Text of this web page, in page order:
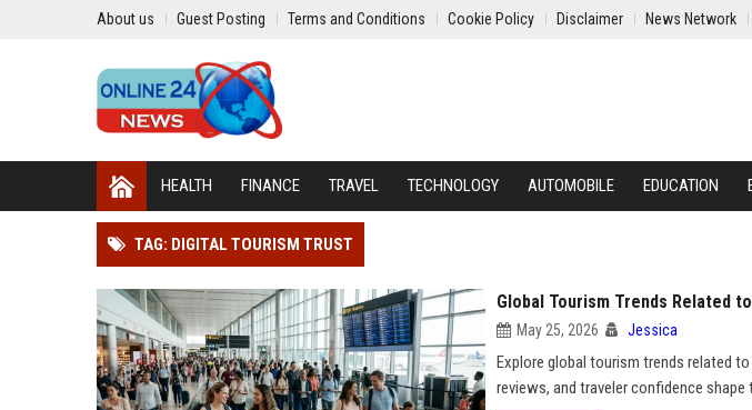
About us Guest Posting Terms and Conditions Cookie Policy Disclaimer News Network
HEALTH FINANCE TRAVEL TECHNOLOGY AUTOMOBILE EDUCATION
TAG: DIGITAL TOURISM TRUST
Global Tourism Trends Related
May 25, 2026 Jessica
Explore global tourism trends related
reviews, and traveler confidence shape